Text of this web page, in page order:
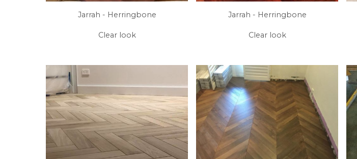
Jarrah - Herringbone
Clear look
Jarrah - Herringbone
Clear look